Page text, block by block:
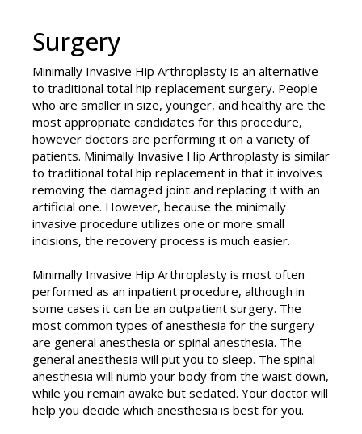
Surgery
Minimally Invasive Hip Arthroplasty is an alternative
to traditional total hip replacement surgery. People
who are smaller in size, younger, and healthy are the
most appropriate candidates for this procedure,
however doctors are performing it on a variety of
patients. Minimally Invasive Hip Arthroplasty is similar
to traditional total hip replacement in that it involves
removing the damaged joint and replacing it with an
artificial one. However, because the minimally
invasive procedure utilizes one or more small
incisions, the recovery process is much easier.
Minimally Invasive Hip Arthroplasty is most often
performed as an inpatient procedure, although in
some cases it can be an outpatient surgery. The
most common types of anesthesia for the surgery
are general anesthesia or spinal anesthesia. The
general anesthesia will put you to sleep. The spinal
anesthesia will numb your body from the waist down,
while you remain awake but sedated. Your doctor will
help you decide which anesthesia is best for you.